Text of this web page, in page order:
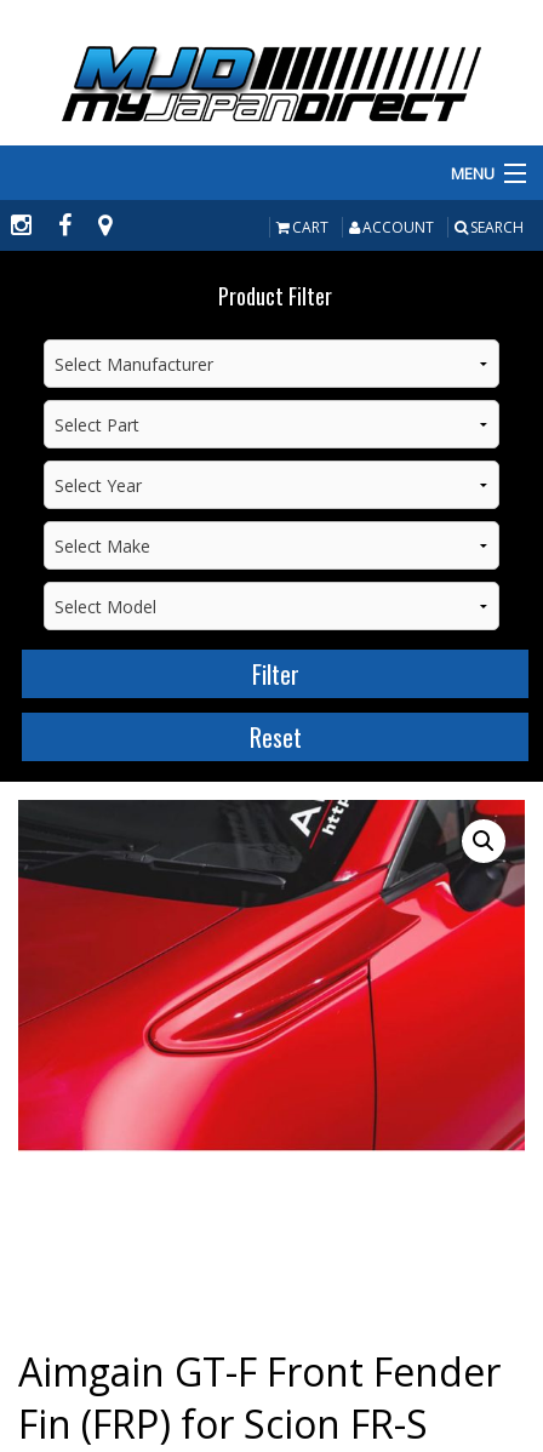
MENU
PRODUCTS
MANUFACTURERS
MAKE/MODEL
INVENTORY
ABOUT
CART ACCOUNT SEARCH
Product Filter
Aimgain GT-F Front Fender
Fin (FRP) for Scion FR-S